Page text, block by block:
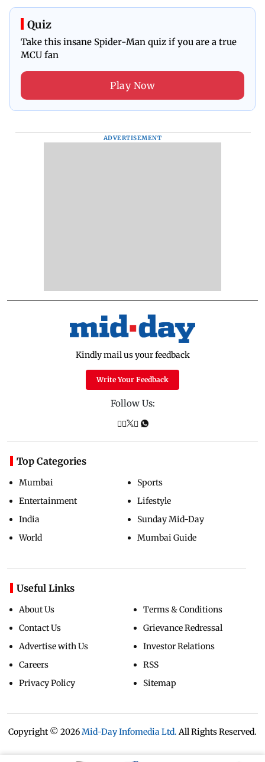
Quiz
Take this insane Spider-Man quiz if you are a true
MCU fan
Play Now
ADVERTISEMENT
Kindly mail us your feedback
Write Your Feedback
Follow Us:
Top Categories
Mumbai
Entertainment
India
World
Sports
Lifestyle
Sunday Mid-Day
Mumbai Guide
Useful Links
About Us
Contact Us
Advertise with Us
Careers
Privacy Policy
Terms & Conditions
Grievance Redressal
Investor Relations
RSS
Sitemap
Copyright © 2026Mid-Day Infomedia Ltd. All Rights Reserved.